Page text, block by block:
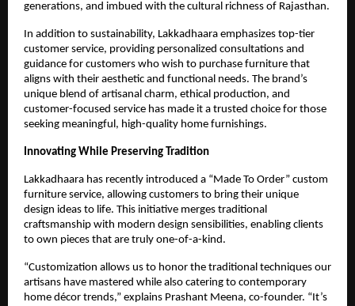
generations, and imbued with the cultural richness of Rajasthan.
In addition to sustainability, Lakkadhaara emphasizes top-tier
customer service, providing personalized consultations and
guidance for customers who wish to purchase furniture that
aligns with their aesthetic and functional needs. The brand’s
unique blend of artisanal charm, ethical production, and
customer-focused service has made it a trusted choice for those
seeking meaningful, high-quality home furnishings.
Innovating While Preserving Tradition
Lakkadhaara has recently introduced a “Made To Order” custom
furniture service, allowing customers to bring their unique
design ideas to life. This initiative merges traditional
craftsmanship with modern design sensibilities, enabling clients
to own pieces that are truly one-of-a-kind.
“Customization allows us to honor the traditional techniques our
artisans have mastered while also catering to contemporary
home décor trends,” explains Prashant Meena, co-founder. “It’s